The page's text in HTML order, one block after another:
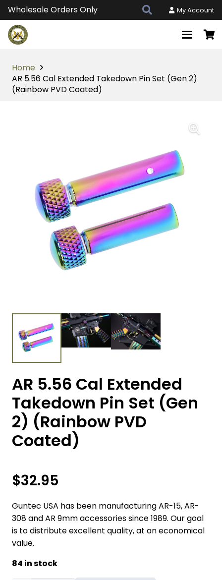
Wholesale Orders Only My Account
Home
AR 5.56 Cal Extended Takedown Pin Set (Gen 2)
(Rainbow PVD Coated)
AR 5.56 Cal Extended
Takedown Pin Set (Gen
2) (Rainbow PVD
Coated)
$32.95
Guntec USA has been manufacturing AR-15, AR-
308 and AR 9mm accessories since 1989. Our goal
is to distribute excellent quality, at an economical
value.
84 in stock